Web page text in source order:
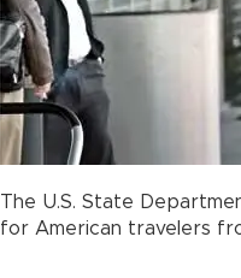
The U.S. State
for American travelers